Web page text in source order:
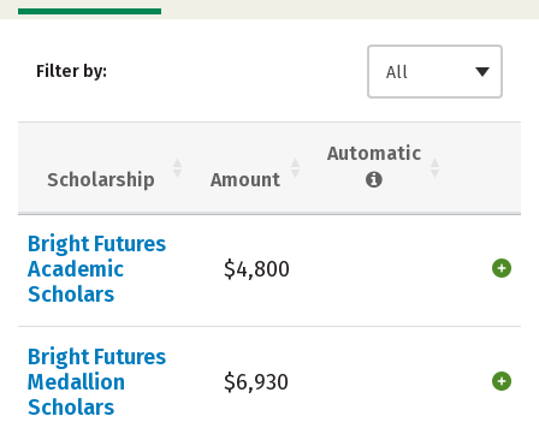
Academics
Campus Life
Careers
Filter by: All
Scholarship Amount
Automatic
Bright Futures
Academic
Scholars
$4,800
Bright Futures
Medallion
Scholars
$6,930